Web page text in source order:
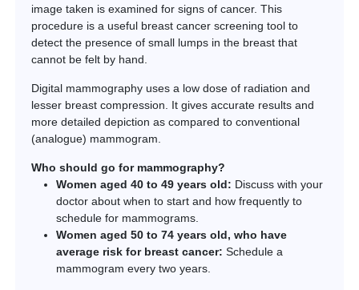
image taken is examined for signs of cancer. This
procedure is a useful breast cancer screening tool to
detect the presence of small lumps in the breast that
cannot be felt by hand.
Digital mammography uses a low dose of radiation and
lesser breast compression. It gives accurate results and
more detailed depiction as compared to conventional
(analogue) mammogram.
Who should go for mammography?
Women aged 40 to 49 years old: Discuss with your
doctor about when to start and how frequently to
schedule for mammograms.
Women aged 50 to 74 years old, who have
average risk for breast cancer: Schedule a
mammogram every two years.